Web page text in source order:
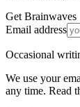
Get Brainwaves
Email address
Occasional
We use your
any time. Read